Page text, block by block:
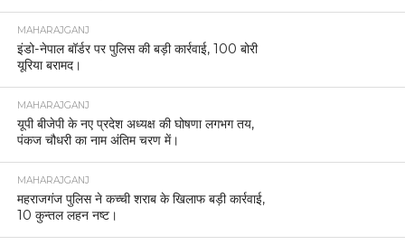
MAHARAJGANJ
इंडो-नेपाल बॉर्डर पर पुलिस की बड़ी कार्रवाई, 100 बोरी
यूरिया बरामद।
MAHARAJGANJ
यूपी बीजेपी के नए प्रदेश अध्यक्ष की घोषणा लगभग तय,
पंकज चौधरी का नाम अंतिम चरण में।
MAHARAJGANJ
महराजगंज पुलिस ने कच्ची शराब के खिलाफ बड़ी कार्रवाई,
10 कुन्तल लहन नष्ट।